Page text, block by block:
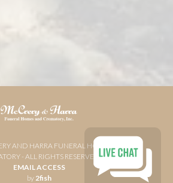
AND HARRA FUNERAL HOME AND
- ALL RIGHTS RESERVED
EMAIL ACCESS
by 2fish